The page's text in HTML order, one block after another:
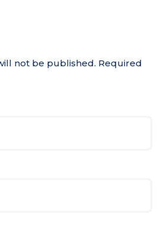
not be published. Required